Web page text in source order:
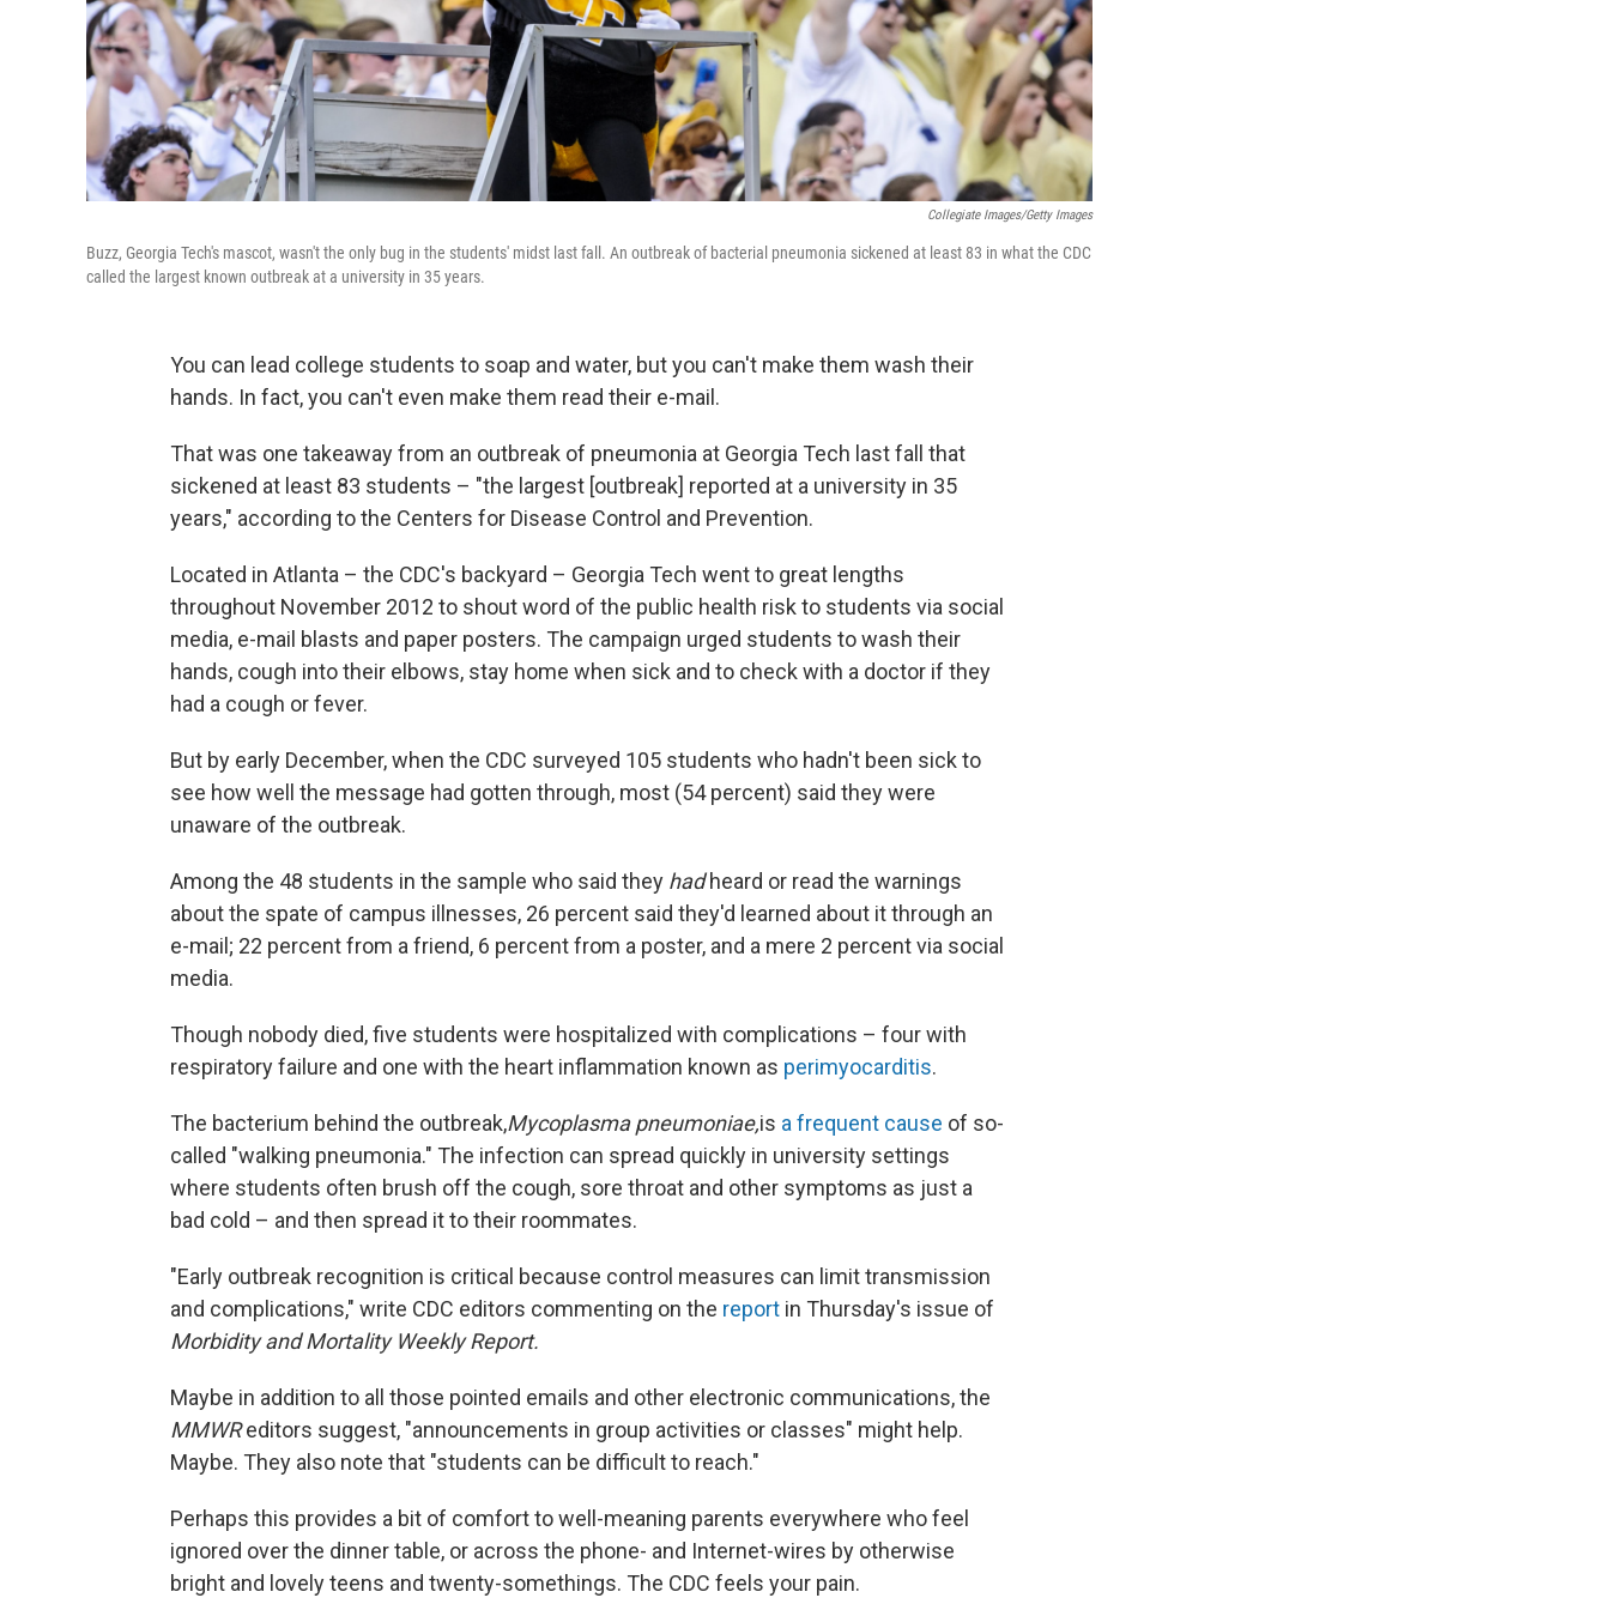
Collegiate Images/Getty Images
Buzz, Georgia Tech's mascot, wasn't the only bug in the students' midst last fall. An outbreak of bacterial pneumonia sickened at least 83 in what the CDC
called the largest known outbreak at a university in 35 years.
You can lead college students to soap and water, but you can't make them wash their
hands. In fact, you can't even make them read their e-mail.
That was one takeaway from an outbreak of pneumonia at Georgia Tech last fall that
sickened at least 83 students – "the largest [outbreak] reported at a university in 35
years," according to the Centers for Disease Control and Prevention.
Located in Atlanta – the CDC's backyard – Georgia Tech went to great lengths
throughout November 2012 to shout word of the public health risk to students via social
media, e-mail blasts and paper posters. The campaign urged students to wash their
hands, cough into their elbows, stay home when sick and to check with a doctor if they
had a cough or fever.
But by early December, when the CDC surveyed 105 students who hadn't been sick to
see how well the message had gotten through, most (54 percent) said they were
unaware of the outbreak.
Among the 48 students in the sample who said they hadheard or read the warnings
about the spate of campus illnesses, 26 percent said they'd learned about it through an
e-mail; 22 percent from a friend, 6 percent from a poster, and a mere 2 percent via social
media.
Though nobody died, five students were hospitalized with complications – four with
respiratory failure and one with the heart inflammation known as perimyocarditis.
The bacterium behind the outbreak,Mycoplasma pneumoniae,is a frequent cause of so-
called "walking pneumonia." The infection can spread quickly in university settings
where students often brush off the cough, sore throat and other symptoms as just a
bad cold – and then spread it to their roommates.
"Early outbreak recognition is critical because control measures can limit transmission
and complications," write CDC editors commenting on the report in Thursday's issue of
Morbidity and Mortality Weekly Report.
Maybe in addition to all those pointed emails and other electronic communications, the
MMWReditors suggest, "announcements in group activities or classes" might help.
Maybe. They also note that "students can be difficult to reach."
Perhaps this provides a bit of comfort to well-meaning parents everywhere who feel
ignored over the dinner table, or across the phone- and Internet-wires by otherwise
bright and lovely teens and twenty-somethings. The CDC feels your pain.